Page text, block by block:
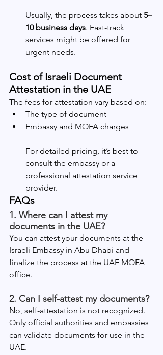
Usually, the process takes about 5–
10 business days. Fast-track
services might be offered for
urgent needs.
Cost of Israeli Document
Attestation in the UAE
The fees for attestation vary based on:
The type of document
Embassy and MOFA charges
For detailed pricing, it’s best to
consult the embassy or a
professional attestation service
provider.
FAQs
1. Where can I attest my
documents in the UAE?
You can attest your documents at the
Israeli Embassy in Abu Dhabi and
finalize the process at the UAE MOFA
office.
2. Can I self-attest my documents?
No, self-attestation is not recognized.
Only official authorities and embassies
can validate documents for use in the
UAE.